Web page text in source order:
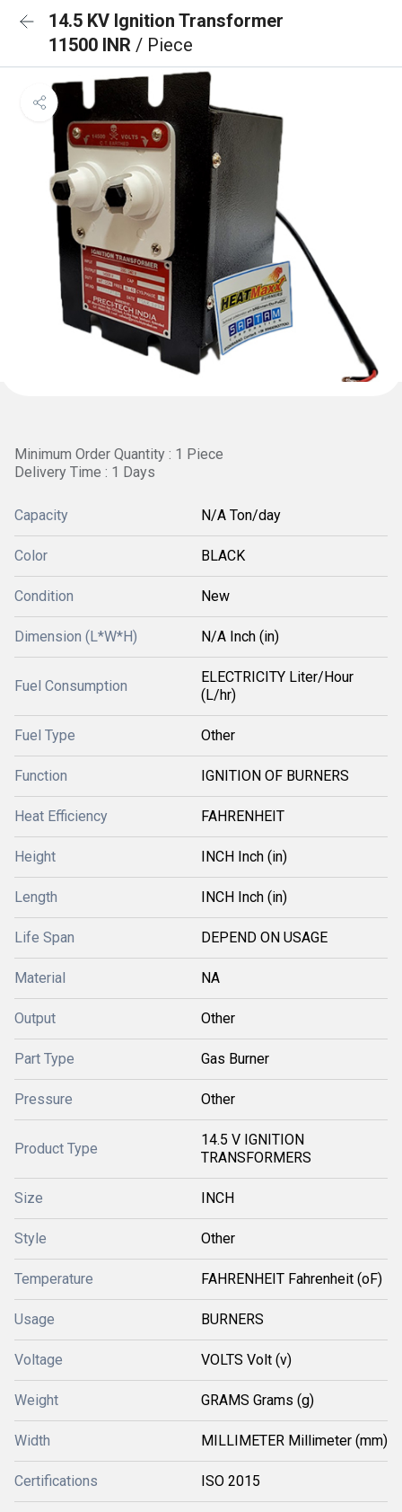
14.5 KV Ignition Transformer
11500 INR / Piece
Minimum Order Quantity : 1 Piece
Delivery Time : 1 Days
Capacity N/A Ton/day
Color BLACK
Condition New
Dimension (L*W*H) N/A Inch (in)
Fuel Consumption
ELECTRICITY Liter/Hour
(L/hr)
Fuel Type Other
Function IGNITION OF BURNERS
Heat Efficiency FAHRENHEIT
Height INCH Inch (in)
Length INCH Inch (in)
Life Span DEPEND ON USAGE
Material NA
Output Other
Part Type Gas Burner
Pressure Other
Product Type
14.5 V IGNITION
TRANSFORMERS
Size INCH
Style Other
Temperature FAHRENHEIT Fahrenheit (oF)
Usage BURNERS
Voltage VOLTS Volt (v)
Weight GRAMS Grams (g)
Width MILLIMETER Millimeter (mm)
Certifications ISO 2015